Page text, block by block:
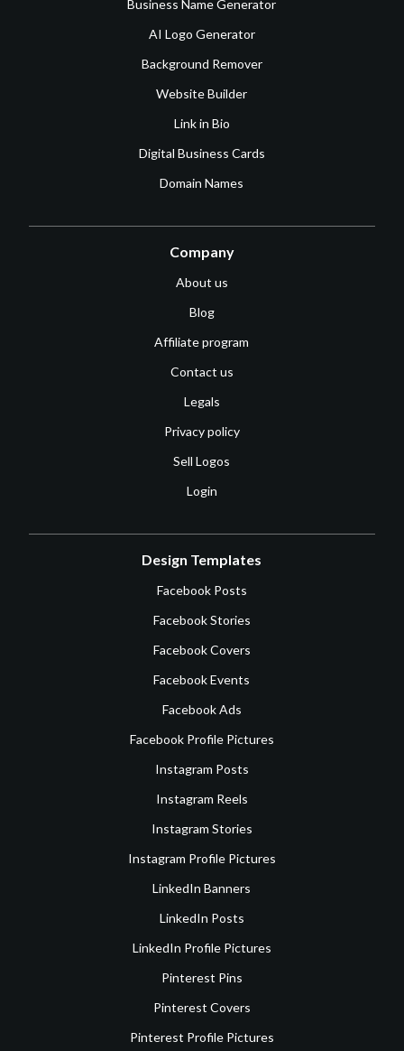
Business Name Generator
AI Logo Generator
Background Remover
Website Builder
Link in Bio
Digital Business Cards
Domain Names
Company
About us
Blog
Affiliate program
Contact us
Legals
Privacy policy
Sell Logos
Login
Design Templates
Facebook Posts
Facebook Stories
Facebook Covers
Facebook Events
Facebook Ads
Facebook Profile Pictures
Instagram Posts
Instagram Reels
Instagram Stories
Instagram Profile Pictures
LinkedIn Banners
LinkedIn Posts
LinkedIn Profile Pictures
Pinterest Pins
Pinterest Covers
Pinterest Profile Pictures